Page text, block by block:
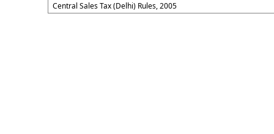
Central Sales Tax (Delhi) Rules, 2005